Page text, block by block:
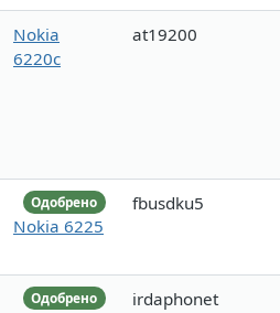
Nokia
6220c
at19200
Одобрено
Nokia 6225
fbusdku5
Одобрено irdaphonet